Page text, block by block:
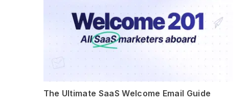
The Ultimate SaaS Welcome Email Guide